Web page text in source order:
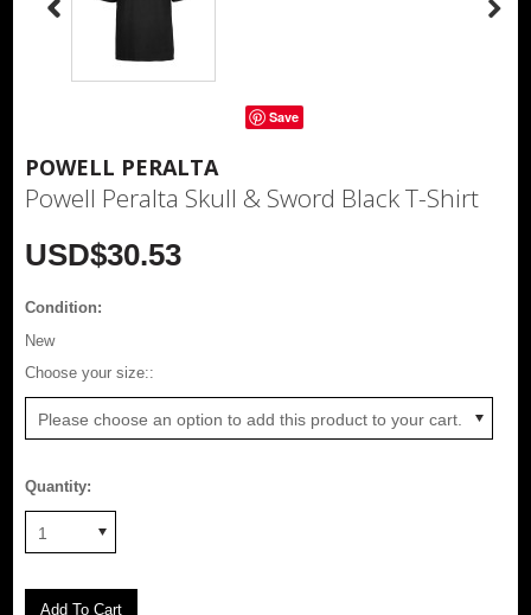
Save
POWELL PERALTA
Powell Peralta Skull & Sword Black T-Shirt
USD$30.53
Condition:
New
Choose your size::
Please choose an option to add this product to your cart.
Quantity:
1